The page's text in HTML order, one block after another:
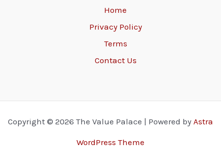
Home
Privacy Policy
Terms
Contact Us
Copyright © 2026 The Value Palace | Powered by Astra
WordPress Theme